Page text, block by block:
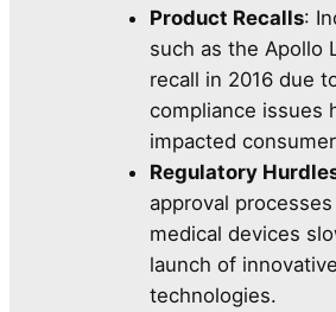
Product Recalls:
such as the Apollo
recall in 2016 due
compliance issues
impacted
Regulatory
approval
medical devices
launch of innovative
technologies.